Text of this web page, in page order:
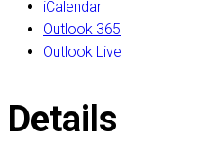
iCalendar
Outlook 365
Outlook Live
Details